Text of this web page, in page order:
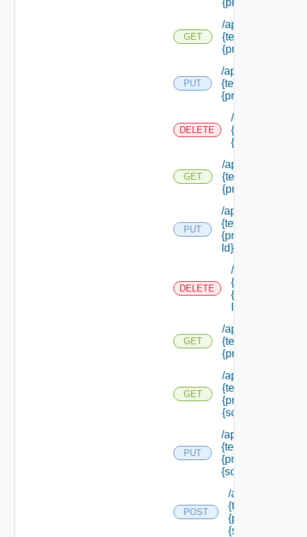
GET
/api/
{tenant Id} /
{principal Id} /
PUT
/api/
{tenant Id} /
{principal Id} /
DELETE
/api/
{tenant Id} /
{principal Id} /
GET
/api/
{tenant Id} /
{principal Id} /
PUT
/api/
{tenant Id} /
{principal Id} /
Id}
DELETE
/api/
{tenant Id} /
{principal Id} /
GET
/api/
{tenant Id} /
{principal Id} /
GET
/api/
{tenant Id} /
{principal Id} /
{scope Id}
PUT
/api/
{tenant Id} /
{principal Id} /
{scope Id} /roles
POST
/api/
{tenant Id} /
{principal Id} /
{scope Id} /roles